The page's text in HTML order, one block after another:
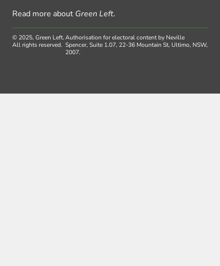
Read more about Green Left.
© 2025, Green Left.
All rights reserved.
Authorisation for electoral content by Neville
Spencer, Suite 1.07, 22-36 Mountain St, Ultimo, NSW,
2007.